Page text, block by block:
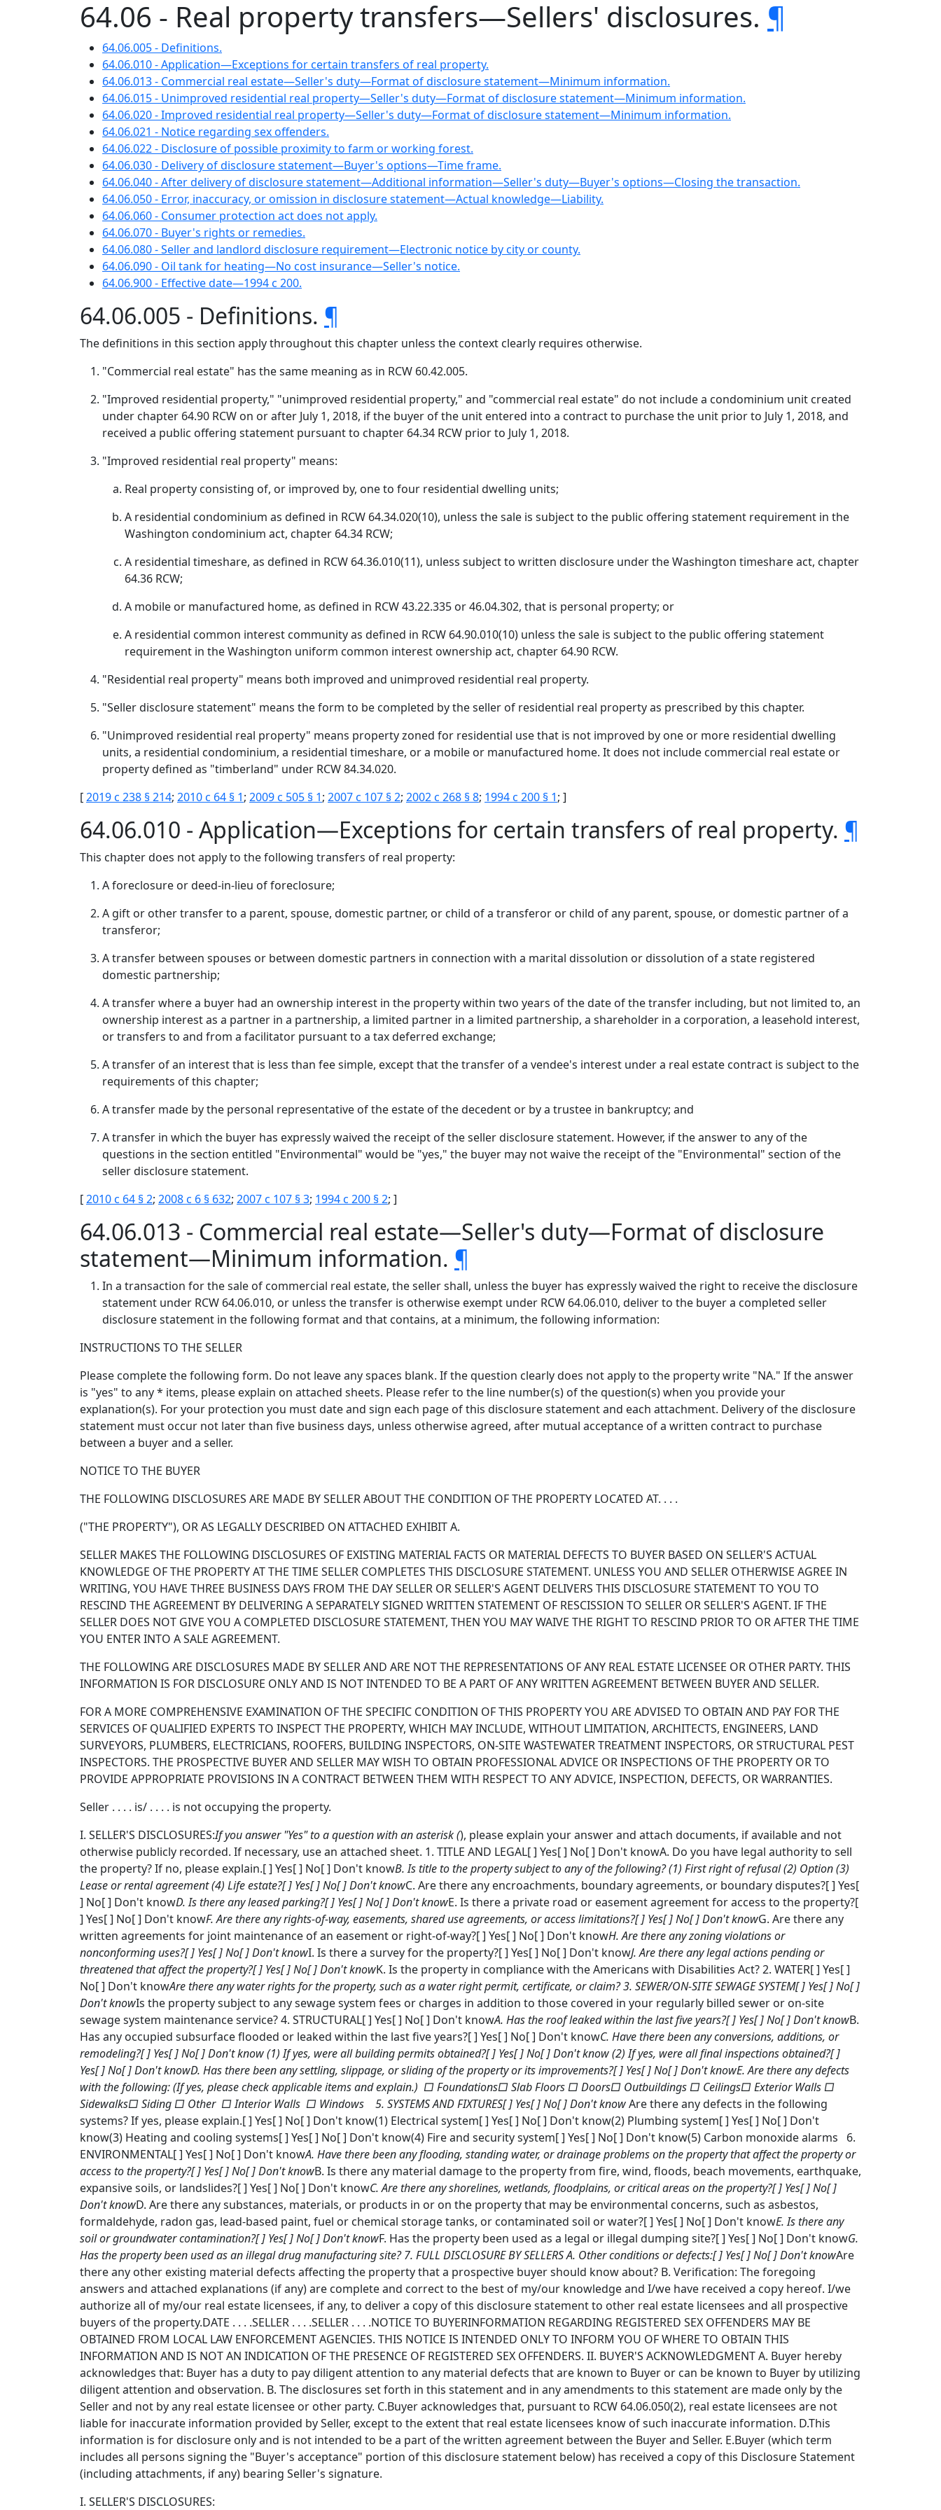
64.06 - Real property transfers—Sellers' disclosures. ¶
64.06.005 - Definitions.
64.06.010 - Application—Exceptions for certain transfers of real property.
64.06.013 - Commercial real estate—Seller's duty—Format of disclosure statement—Minimum information.
64.06.015 - Unimproved residential real property—Seller's duty—Format of disclosure statement—Minimum information.
64.06.020 - Improved residential real property—Seller's duty—Format of disclosure statement—Minimum information.
64.06.021 - Notice regarding sex offenders.
64.06.022 - Disclosure of possible proximity to farm or working forest.
64.06.030 - Delivery of disclosure statement—Buyer's options—Time frame.
64.06.040 - After delivery of disclosure statement—Additional information—Seller's duty—Buyer's options—Closing the transaction.
64.06.050 - Error, inaccuracy, or omission in disclosure statement—Actual knowledge—Liability.
64.06.060 - Consumer protection act does not apply.
64.06.070 - Buyer's rights or remedies.
64.06.080 - Seller and landlord disclosure requirement—Electronic notice by city or county.
64.06.090 - Oil tank for heating—No cost insurance—Seller's notice.
64.06.900 - Effective date—1994 c 200.
64.06.005 - Definitions. ¶
The definitions in this section apply throughout this chapter unless the context clearly requires otherwise.
"Commercial real estate" has the same meaning as in RCW 60.42.005.
"Improved residential property," "unimproved residential property," and "commercial real estate" do not include a condominium unit created
under chapter 64.90 RCW on or after July 1, 2018, if the buyer of the unit entered into a contract to purchase the unit prior to July 1, 2018, and
received a public offering statement pursuant to chapter 64.34 RCW prior to July 1, 2018.
"Improved residential real property" means:
Real property consisting of, or improved by, one to four residential dwelling units;
A residential condominium as defined in RCW 64.34.020(10), unless the sale is subject to the public offering statement requirement in the
Washington condominium act, chapter 64.34 RCW;
A residential timeshare, as defined in RCW 64.36.010(11), unless subject to written disclosure under the Washington timeshare act, chapter
64.36 RCW;
A mobile or manufactured home, as defined in RCW 43.22.335 or 46.04.302, that is personal property; or
A residential common interest community as defined in RCW 64.90.010(10) unless the sale is subject to the public offering statement
requirement in the Washington uniform common interest ownership act, chapter 64.90 RCW.
"Residential real property" means both improved and unimproved residential real property.
"Seller disclosure statement" means the form to be completed by the seller of residential real property as prescribed by this chapter.
"Unimproved residential real property" means property zoned for residential use that is not improved by one or more residential dwelling
units, a residential condominium, a residential timeshare, or a mobile or manufactured home. It does not include commercial real estate or
property defined as "timberland" under RCW 84.34.020.
[2019 c 238 § 214; 2010 c 64 § 1; 2009 c 505 § 1; 2007 c 107 § 2; 2002 c 268 § 8; 1994 c 200 § 1; ]
64.06.010 - Application—Exceptions for certain transfers of real property. ¶
This chapter does not apply to the following transfers of real property:
A foreclosure or deed-in-lieu of foreclosure;
A gift or other transfer to a parent, spouse, domestic partner, or child of a transferor or child of any parent, spouse, or domestic partner of a
transferor;
A transfer between spouses or between domestic partners in connection with a marital dissolution or dissolution of a state registered
domestic partnership;
A transfer where a buyer had an ownership interest in the property within two years of the date of the transfer including, but not limited to, an
ownership interest as a partner in a partnership, a limited partner in a limited partnership, a shareholder in a corporation, a leasehold interest,
or transfers to and from a facilitator pursuant to a tax deferred exchange;
A transfer of an interest that is less than fee simple, except that the transfer of a vendee's interest under a real estate contract is subject to the
requirements of this chapter;
A transfer made by the personal representative of the estate of the decedent or by a trustee in bankruptcy; and
A transfer in which the buyer has expressly waived the receipt of the seller disclosure statement. However, if the answer to any of the
questions in the section entitled "Environmental" would be "yes," the buyer may not waive the receipt of the "Environmental" section of the
seller disclosure statement.
[2010 c 64 § 2; 2008 c 6 § 632; 2007 c 107 § 3; 1994 c 200 § 2; ]
64.06.013 - Commercial real estate—Seller's duty—Format of disclosure
statement—Minimum information. ¶
In a transaction for the sale of commercial real estate, the seller shall, unless the buyer has expressly waived the right to receive the disclosure
statement under RCW 64.06.010, or unless the transfer is otherwise exempt under RCW 64.06.010, deliver to the buyer a completed seller
disclosure statement in the following format and that contains, at a minimum, the following information:
INSTRUCTIONS TO THE SELLER
Please complete the following form. Do not leave any spaces blank. If the question clearly does not apply to the property write "NA." If the answer
is "yes" to any * items, please explain on attached sheets. Please refer to the line number(s) of the question(s) when you provide your
explanation(s). For your protection you must date and sign each page of this disclosure statement and each attachment. Delivery of the disclosure
statement must occur not later than five business days, unless otherwise agreed, after mutual acceptance of a written contract to purchase
between a buyer and a seller.
NOTICE TO THE BUYER
THE FOLLOWING DISCLOSURES ARE MADE BY SELLER ABOUT THE CONDITION OF THE PROPERTY LOCATED AT. . . .
("THE PROPERTY"), OR AS LEGALLY DESCRIBED ON ATTACHED EXHIBIT A.
SELLER MAKES THE FOLLOWING DISCLOSURES OF EXISTING MATERIAL FACTS OR MATERIAL DEFECTS TO BUYER BASED ON SELLER'S ACTUAL
KNOWLEDGE OF THE PROPERTY AT THE TIME SELLER COMPLETES THIS DISCLOSURE STATEMENT. UNLESS YOU AND SELLER OTHERWISE AGREE IN
WRITING, YOU HAVE THREE BUSINESS DAYS FROM THE DAY SELLER OR SELLER'S AGENT DELIVERS THIS DISCLOSURE STATEMENT TO YOU TO
RESCIND THE AGREEMENT BY DELIVERING A SEPARATELY SIGNED WRITTEN STATEMENT OF RESCISSION TO SELLER OR SELLER'S AGENT. IF THE
SELLER DOES NOT GIVE YOU A COMPLETED DISCLOSURE STATEMENT, THEN YOU MAY WAIVE THE RIGHT TO RESCIND PRIOR TO OR AFTER THE TIME
YOU ENTER INTO A SALE AGREEMENT.
THE FOLLOWING ARE DISCLOSURES MADE BY SELLER AND ARE NOT THE REPRESENTATIONS OF ANY REAL ESTATE LICENSEE OR OTHER PARTY. THIS
INFORMATION IS FOR DISCLOSURE ONLY AND IS NOT INTENDED TO BE A PART OF ANY WRITTEN AGREEMENT BETWEEN BUYER AND SELLER.
FOR A MORE COMPREHENSIVE EXAMINATION OF THE SPECIFIC CONDITION OF THIS PROPERTY YOU ARE ADVISED TO OBTAIN AND PAY FOR THE
SERVICES OF QUALIFIED EXPERTS TO INSPECT THE PROPERTY, WHICH MAY INCLUDE, WITHOUT LIMITATION, ARCHITECTS, ENGINEERS, LAND
SURVEYORS, PLUMBERS, ELECTRICIANS, ROOFERS, BUILDING INSPECTORS, ON-SITE WASTEWATER TREATMENT INSPECTORS, OR STRUCTURAL PEST
INSPECTORS. THE PROSPECTIVE BUYER AND SELLER MAY WISH TO OBTAIN PROFESSIONAL ADVICE OR INSPECTIONS OF THE PROPERTY OR TO
PROVIDE APPROPRIATE PROVISIONS IN A CONTRACT BETWEEN THEM WITH RESPECT TO ANY ADVICE, INSPECTION, DEFECTS, OR WARRANTIES.
Seller . . . . is/ . . . . is not occupying the property.
I. SELLER'S DISCLOSURES:If you answer "Yes" to a question with an asterisk (), please explain your answer and attach documents, if available and not
otherwise publicly recorded. If necessary, use an attached sheet. 1. TITLE AND LEGAL[ ] Yes[ ] No[ ] Don't knowA. Do you have legal authority to sell
the property? If no, please explain.[ ] Yes[ ] No[ ] Don't knowB. Is title to the property subject to any of the following? (1) First right of refusal (2) Option (3)
Lease or rental agreement (4) Life estate?[ ] Yes[ ] No[ ] Don't knowC. Are there any encroachments, boundary agreements, or boundary disputes?[ ] Yes[
] No[ ] Don't knowD. Is there any leased parking?[ ] Yes[ ] No[ ] Don't knowE. Is there a private road or easement agreement for access to the property?[
] Yes[ ] No[ ] Don't knowF. Are there any rights-of-way, easements, shared use agreements, or access limitations?[ ] Yes[ ] No[ ] Don't knowG. Are there any
written agreements for joint maintenance of an easement or right-of-way?[ ] Yes[ ] No[ ] Don't knowH. Are there any zoning violations or
nonconforming uses?[ ] Yes[ ] No[ ] Don't knowI. Is there a survey for the property?[ ] Yes[ ] No[ ] Don't knowJ. Are there any legal actions pending or
threatened that affect the property?[ ] Yes[ ] No[ ] Don't knowK. Is the property in compliance with the Americans with Disabilities Act? 2. WATER[ ] Yes[ ]
No[ ] Don't knowAre there any water rights for the property, such as a water right permit, certificate, or claim? 3. SEWER/ON-SITE SEWAGE SYSTEM[ ] Yes[ ] No[ ]
Don't knowIs the property subject to any sewage system fees or charges in addition to those covered in your regularly billed sewer or on-site
sewage system maintenance service? 4. STRUCTURAL[ ] Yes[ ] No[ ] Don't knowA. Has the roof leaked within the last five years?[ ] Yes[ ] No[ ] Don't knowB.
Has any occupied subsurface flooded or leaked within the last five years?[ ] Yes[ ] No[ ] Don't knowC. Have there been any conversions, additions, or
remodeling?[ ] Yes[ ] No[ ] Don't know(1) If yes, were all building permits obtained?[ ] Yes[ ] No[ ] Don't know(2) If yes, were all final inspections obtained?[ ]
Yes[ ] No[ ] Don't knowD. Has there been any settling, slippage, or sliding of the property or its improvements?[ ] Yes[ ] No[ ] Don't knowE. Are there any defects
with the following: (If yes, please check applicable items and explain.) □ Foundations□ Slab Floors □ Doors□ Outbuildings □ Ceilings□ Exterior Walls □
Sidewalks□ Siding □ Other □ Interior Walls □ Windows 5. SYSTEMS AND FIXTURES[ ] Yes[ ] No[ ] Don't knowAre there any defects in the following
systems? If yes, please explain.[ ] Yes[ ] No[ ] Don't know(1) Electrical system[ ] Yes[ ] No[ ] Don't know(2) Plumbing system[ ] Yes[ ] No[ ] Don't
know(3) Heating and cooling systems[ ] Yes[ ] No[ ] Don't know(4) Fire and security system[ ] Yes[ ] No[ ] Don't know(5) Carbon monoxide alarms 6.
ENVIRONMENTAL[ ] Yes[ ] No[ ] Don't knowA. Have there been any flooding, standing water, or drainage problems on the property that affect the property or
access to the property?[ ] Yes[ ] No[ ] Don't knowB. Is there any material damage to the property from fire, wind, floods, beach movements, earthquake,
expansive soils, or landslides?[ ] Yes[ ] No[ ] Don't knowC. Are there any shorelines, wetlands, floodplains, or critical areas on the property?[ ] Yes[ ] No[ ]
Don't knowD. Are there any substances, materials, or products in or on the property that may be environmental concerns, such as asbestos,
formaldehyde, radon gas, lead-based paint, fuel or chemical storage tanks, or contaminated soil or water?[ ] Yes[ ] No[ ] Don't knowE. Is there any
soil or groundwater contamination?[ ] Yes[ ] No[ ] Don't knowF. Has the property been used as a legal or illegal dumping site?[ ] Yes[ ] No[ ] Don't knowG.
Has the property been used as an illegal drug manufacturing site? 7. FULL DISCLOSURE BY SELLERS A. Other conditions or defects:[ ] Yes[ ] No[ ] Don't knowAre
there any other existing material defects affecting the property that a prospective buyer should know about? B. Verification: The foregoing
answers and attached explanations (if any) are complete and correct to the best of my/our knowledge and I/we have received a copy hereof. I/we
authorize all of my/our real estate licensees, if any, to deliver a copy of this disclosure statement to other real estate licensees and all prospective
buyers of the property.DATE . . . .SELLER . . . .SELLER . . . .NOTICE TO BUYERINFORMATION REGARDING REGISTERED SEX OFFENDERS MAY BE
OBTAINED FROM LOCAL LAW ENFORCEMENT AGENCIES. THIS NOTICE IS INTENDED ONLY TO INFORM YOU OF WHERE TO OBTAIN THIS
INFORMATION AND IS NOT AN INDICATION OF THE PRESENCE OF REGISTERED SEX OFFENDERS. II. BUYER'S ACKNOWLEDGMENT A. Buyer hereby
acknowledges that: Buyer has a duty to pay diligent attention to any material defects that are known to Buyer or can be known to Buyer by utilizing
diligent attention and observation. B. The disclosures set forth in this statement and in any amendments to this statement are made only by the
Seller and not by any real estate licensee or other party. C.Buyer acknowledges that, pursuant to RCW 64.06.050(2), real estate licensees are not
liable for inaccurate information provided by Seller, except to the extent that real estate licensees know of such inaccurate information. D.This
information is for disclosure only and is not intended to be a part of the written agreement between the Buyer and Seller. E.Buyer (which term
includes all persons signing the "Buyer's acceptance" portion of this disclosure statement below) has received a copy of this Disclosure Statement
(including attachments, if any) bearing Seller's signature.
I. SELLER'S DISCLOSURES: